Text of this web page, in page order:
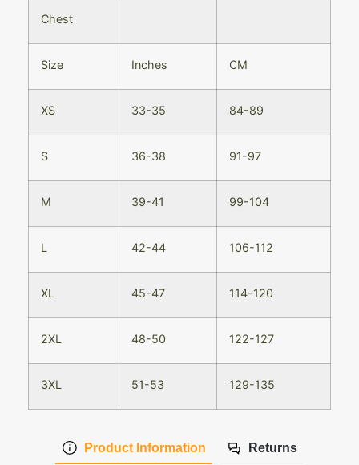
Product Information Returns
Chest
Size Inches CM
XS 33-35 84-89
S 36-38 91-97
M 39-41 99-104
L 42-44 106-112
XL 45-47 114-120
2XL 48-50 122-127
3XL 51-53 129-135